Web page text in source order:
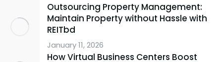
Outsourcing Property Management:
Maintain Property without Hassle with
REITbd
January 11, 2026
How Virtual Business Centers Boost